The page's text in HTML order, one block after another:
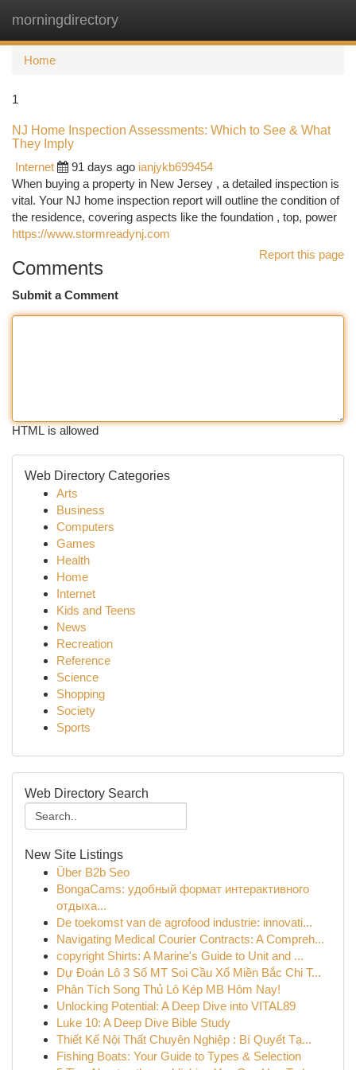
morningdirectory
Home
1
NJ Home Inspection Assessments: Which to See & What
They Imply
Internet
91 days ago ianjykb699454
When buying a property in New Jersey , a detailed inspection is
vital. Your NJ home inspection report will outline the condition of
the residence, covering aspects like the foundation , top, power
https://www.stormreadynj.com
Report this page
Comments
Submit a Comment
HTML is allowed
Web Directory Categories
Arts
Business
Computers
Games
Health
Home
Internet
Kids and Teens
News
Recreation
Reference
Science
Shopping
Society
Sports
Web Directory Search
New Site Listings
Über B2b Seo
BongaCams: удобный формат интерактивного
отдыха...
De toekomst van de agrofood industrie: innovati...
Navigating Medical Courier Contracts: A Compreh...
copyright Shirts: A Marine's Guide to Unit and ...
Dự Đoán Lô 3 Số MT Soi Cầu Xổ Miền Bắc Chi T...
Phân Tích Song Thủ Lô Kép MB Hôm Nay!
Unlocking Potential: A Deep Dive into VITAL89
Luke 10: A Deep Dive Bible Study
Thiết Kế Nội Thất Chuyên Nghiệp : Bí Quyết Tạ...
Fishing Boats: Your Guide to Types & Selection